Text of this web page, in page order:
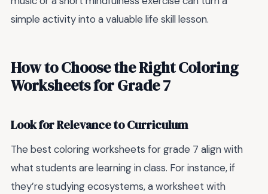
simple activity into a valuable life skill lesson.
How to Choose the Right Coloring
Worksheets for Grade 7
Look for Relevance to Curriculum
The best coloring worksheets for grade 7 align with
what students are learning in class. For instance, if
they’re studying ecosystems, a worksheet with